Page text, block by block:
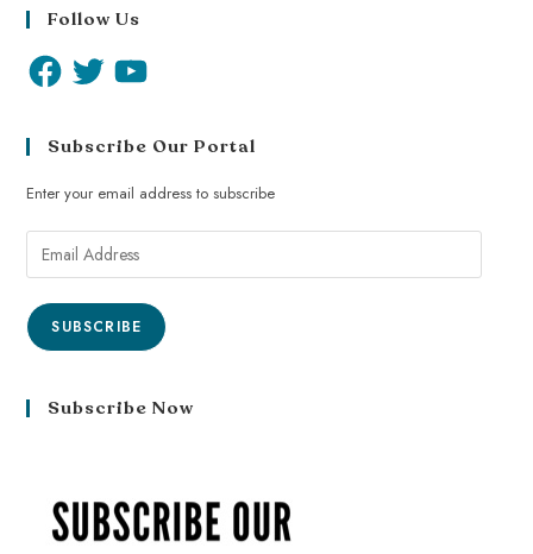
Follow Us
Subscribe Our Portal
Enter your email address to subscribe
SUBSCRIBE
Subscribe Now